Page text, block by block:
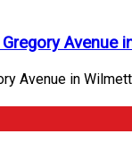
Avenue in